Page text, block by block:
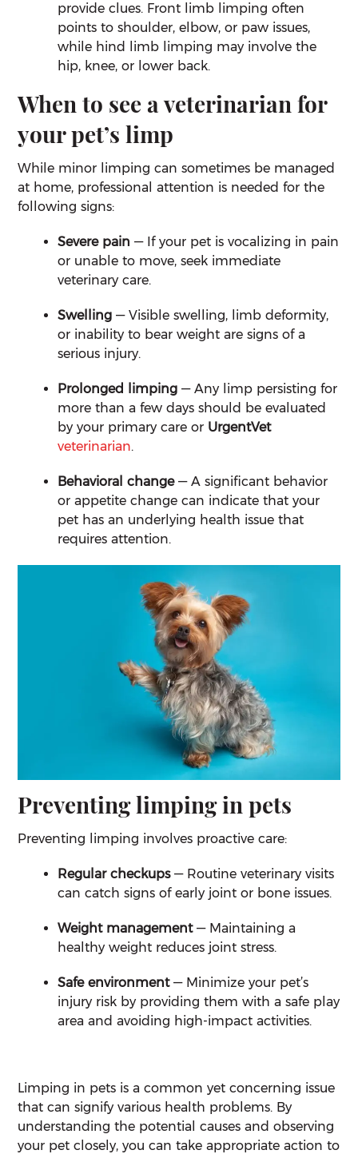
provide clues. Front limb limping often
points to shoulder, elbow, or paw issues,
while hind limb limping may involve the
hip, knee, or lower back.
When to see a veterinarian for
your pet’s limp
While minor limping can sometimes be managed
at home, professional attention is needed for the
following signs:
Severe pain— If your pet is vocalizing in pain
or unable to move, seek immediate
veterinary care.
Swelling — Visible swelling, limb deformity,
or inability to bear weight are signs of a
serious injury.
Prolonged limping — Any limp persisting for
more than a few days should be evaluated
by your primary care or UrgentVet
veterinarian.
Behavioral change— A significant behavior
or appetite change can indicate that your
pet has an underlying health issue that
requires attention.
Preventing limping in pets
Preventing limping involves proactive care:
Regular checkups— Routine veterinary visits
can catch signs of early joint or bone issues.
Weight management— Maintaining a
healthy weight reduces joint stress.
Safe environment— Minimize your pet’s
injury risk by providing them with a safe play
area and avoiding high-impact activities.
Limping in pets is a common yet concerning issue
that can signify various health problems. By
understanding the potential causes and observing
your pet closely, you can take appropriate action to